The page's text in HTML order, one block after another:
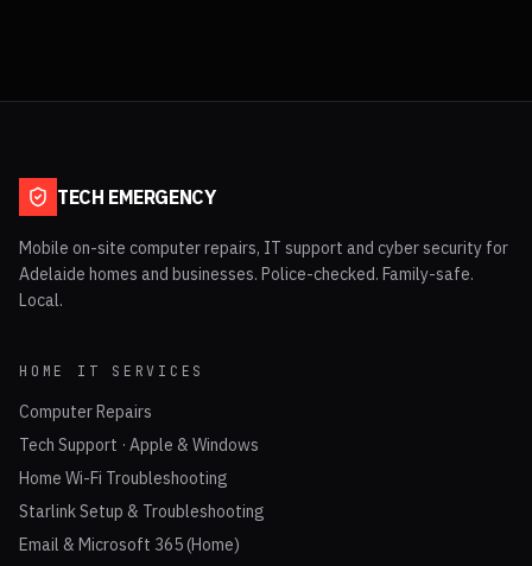
TECH EMERGENCY
Mobile on-site computer repairs, IT support and cyber security for
Adelaide homes and businesses. Police-checked. Family-safe.
Local.
HOME IT SERVICES
Computer Repairs
Tech Support · Apple & Windows
Home Wi-Fi Troubleshooting
Starlink Setup & Troubleshooting
Email & Microsoft 365 (Home)